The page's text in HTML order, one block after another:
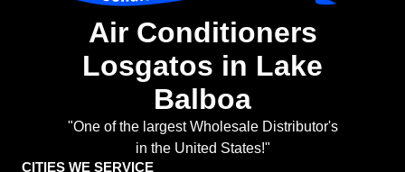
Air Conditioners
Losgatos in Lake
Balboa
"One of the largest Wholesale Distributor's
in the United States!"
CITIES WE SERVICE